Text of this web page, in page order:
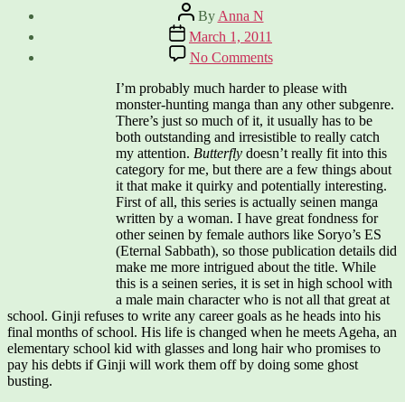
Post
author
By Anna N
Post
date
March 1, 2011
No Commentson
Butterfly
Volume
1
I’m probably much harder to please with
monster-hunting manga than any other subgenre.
There’s just so much of it, it usually has to be
both outstanding and irresistible to really catch
my attention. Butterfly doesn’t really fit into this
category for me, but there are a few things about
it that make it quirky and potentially interesting.
First of all, this series is actually seinen manga
written by a woman. I have great fondness for
other seinen by female authors like Soryo’s ES
(Eternal Sabbath), so those publication details did
make me more intrigued about the title. While
this is a seinen series, it is set in high school with
a male main character who is not all that great at
school. Ginji refuses to write any career goals as he heads into his
final months of school. His life is changed when he meets Ageha, an
elementary school kid with glasses and long hair who promises to
pay his debts if Ginji will work them off by doing some ghost
busting.